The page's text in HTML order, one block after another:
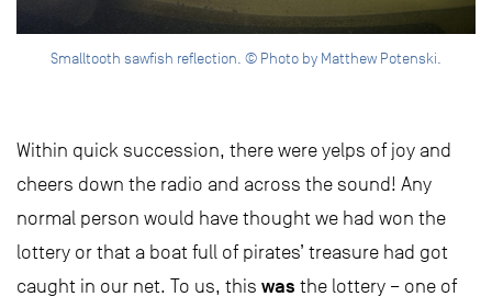
Smalltooth sawfish reflection. © Photo by Matthew Potenski.
Within quick succession, there were yelps of joy and
cheers down the radio and across the sound! Any
normal person would have thought we had won the
lottery or that a boat full of pirates’ treasure had got
caught in our net. To us, this was the lottery – one of